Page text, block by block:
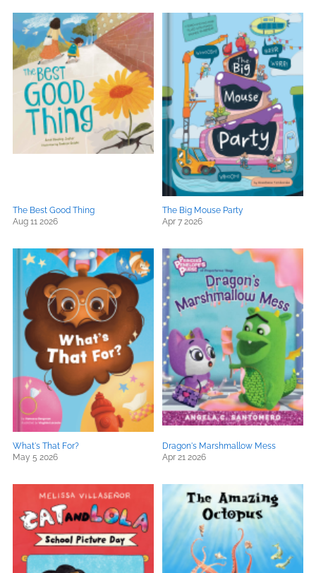
The Best Good Thing
Aug 11 2026
The Big Mouse Party
Apr 7 2026
What's That For?
May 5 2026
Dragon's Marshmallow Mess
Apr 21 2026